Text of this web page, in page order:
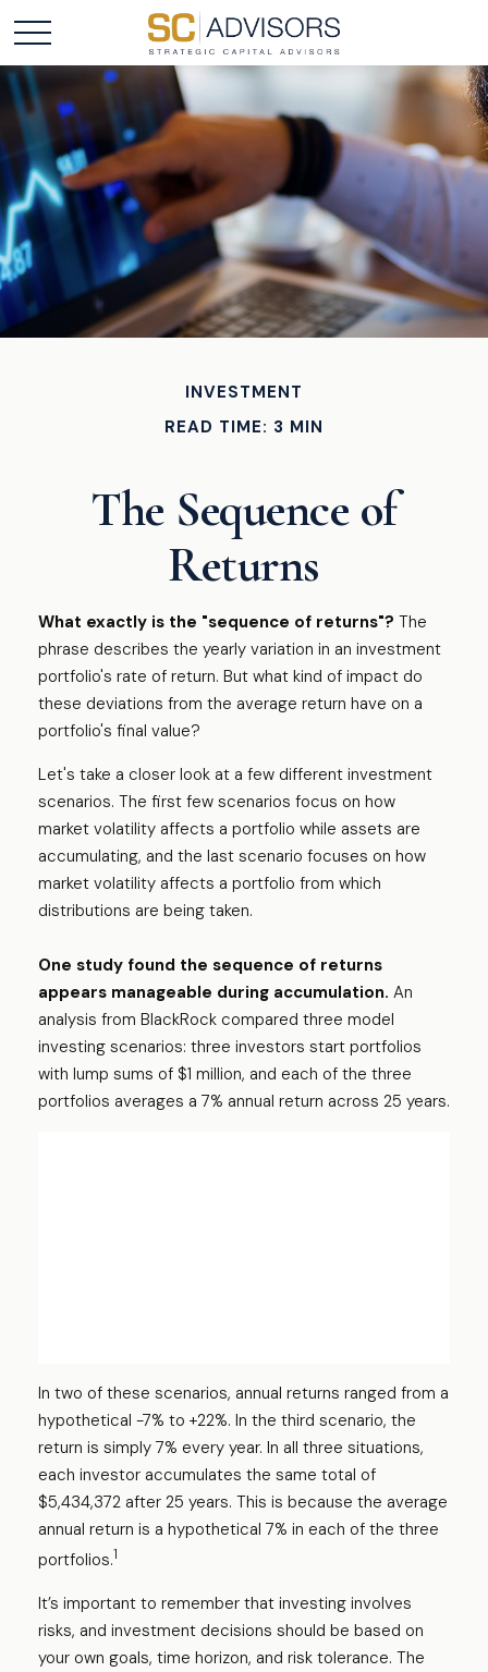
INVESTMENT
READ TIME: 3 MIN
The Sequence of
Returns
What exactly is the "sequence of returns"? The
phrase describes the yearly variation in an investment
portfolio's rate of return. But what kind of impact do
these deviations from the average return have on a
portfolio's final value?
Let's take a closer look at a few different investment
scenarios. The first few scenarios focus on how
market volatility affects a portfolio while assets are
accumulating, and the last scenario focuses on how
market volatility affects a portfolio from which
distributions are being taken.
One study found the sequence of returns
appears manageable during accumulation. An
analysis from BlackRock compared three model
investing scenarios: three investors start portfolios
with lump sums of $1 million, and each of the three
portfolios averages a 7% annual return across 25 years.
In two of these scenarios, annual returns ranged from a
hypothetical -7% to +22%. In the third scenario, the
return is simply 7% every year. In all three situations,
each investor accumulates the same total of
$5,434,372 after 25 years. This is because the average
annual return is a hypothetical 7% in each of the three
portfolios.1
It’s important to remember that investing involves
risks, and investment decisions should be based on
your own goals, time horizon, and risk tolerance. The